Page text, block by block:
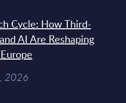
Cycle: How Third-
AI Are Reshaping
2026